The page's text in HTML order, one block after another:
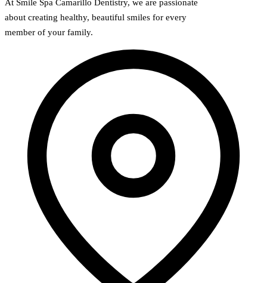
about creating healthy, beautiful smiles for every
member of your family.